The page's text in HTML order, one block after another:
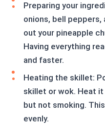
Preparing your
onions, bell peppers,
out your pineapple
Having everything
and faster.
Heating the skillet:
skillet or wok. Heat it
but not smoking.
evenly.